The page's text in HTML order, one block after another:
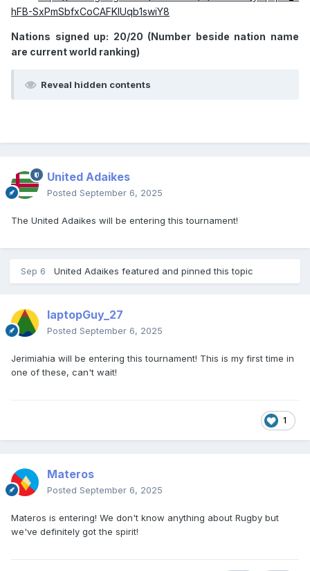
hFB-SxPmSbfxCoCAFKIUqb1swiY8
Nations signed up: 20/20 (Number beside nation name
are current world ranking)
Reveal hidden contents
United Adaikes
Posted September 6, 2025
The United Adaikes will be entering this tournament!
Sep 6 United Adaikes featured and pinned this topic
laptopGuy_27
Posted September 6, 2025
Jerimiahia will be entering this tournament! This is my first time in
one of these, can't wait!
1
Materos
Posted September 6, 2025
Materos is entering! We don't know anything about Rugby but
we've definitely got the spirit!